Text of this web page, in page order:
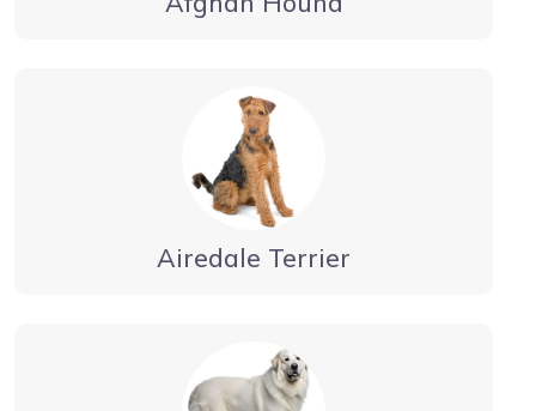
Airedale Terrier